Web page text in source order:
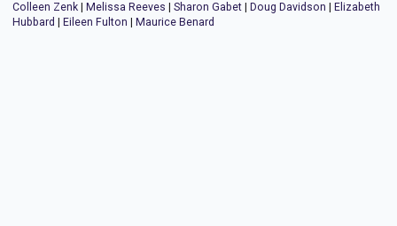
Colleen Zenk
Melissa Reeves Sharon Gabet Doug Davidson
Elizabeth
Hubbard
Eileen Fulton Maurice Benard